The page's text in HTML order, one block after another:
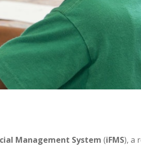
Management System (iFMS), a